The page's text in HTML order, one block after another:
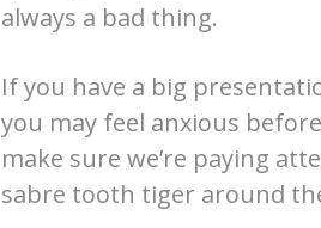
always a bad thing.
If you have a big
you may feel anxious
make sure we’re paying
sabre tooth tiger around